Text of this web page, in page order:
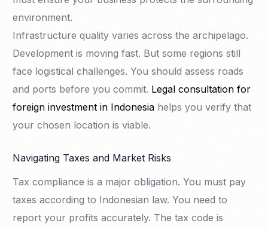
environment.
Infrastructure quality varies across the archipelago.
Development is moving fast. But some regions still
face logistical challenges. You should assess roads
and ports before you commit. Legal consultation for
foreign investment in Indonesia helps you verify that
your chosen location is viable.
Navigating Taxes and Market Risks
Tax compliance is a major obligation. You must pay
taxes according to Indonesian law. You need to
report your profits accurately. The tax code is